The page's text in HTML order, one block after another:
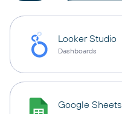
Looker Studio
Dashboards
Google Sheets